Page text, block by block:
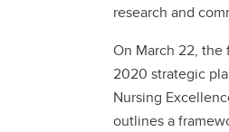
research and
On March 22, the
2020 strategic
Nursing
outlines a